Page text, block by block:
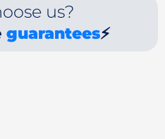
us?
guarantees⚡